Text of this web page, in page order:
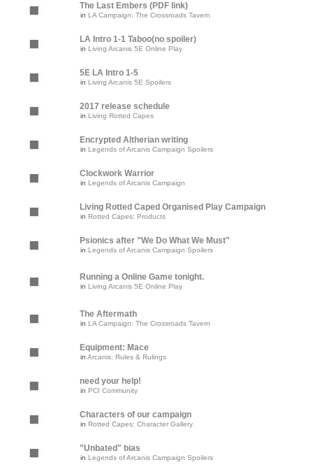
The Last Embers (PDF link)
in LA Campaign: The Crossroads Tavern
LA Intro 1-1 Taboo(no spoiler)
in Living Arcanis 5E Online Play
5E LA Intro 1-5
in Living Arcanis 5E Spoilers
2017 release schedule
in Living Rotted Capes
Encrypted Altherian writing
in Legends of Arcanis Campaign Spoilers
Clockwork Warrior
in Legends of Arcanis Campaign
Living Rotted Caped Organised Play Campaign
in Rotted Capes: Products
Psionics after "We Do What We Must"
in Legends of Arcanis Campaign Spoilers
Running a Online Game tonight.
in Living Arcanis 5E Online Play
The Aftermath
in LA Campaign: The Crossroads Tavern
Equipment: Mace
in Arcanis: Rules & Rulings
need your help!
in PCI Community
Characters of our campaign
in Rotted Capes: Character Gallery
"Unbated" bias
in Legends of Arcanis Campaign Spoilers